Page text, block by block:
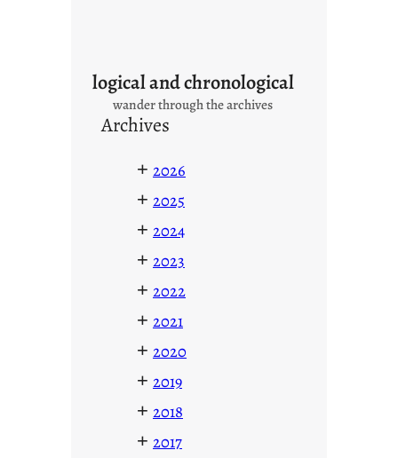
logical and chronological
wander through the archives
Archives
+ 2026
+ 2025
+ 2024
+ 2023
+ 2022
+ 2021
+ 2020
+ 2019
+ 2018
+ 2017